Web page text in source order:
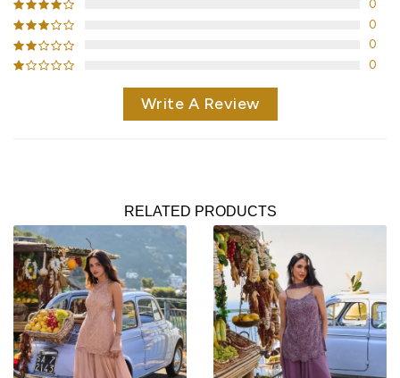
0
0
0
0
Write A Review
RELATED PRODUCTS